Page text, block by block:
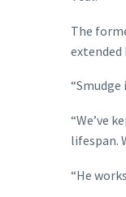
The
extended
“Smudge
“We’ve
lifespan.
“He